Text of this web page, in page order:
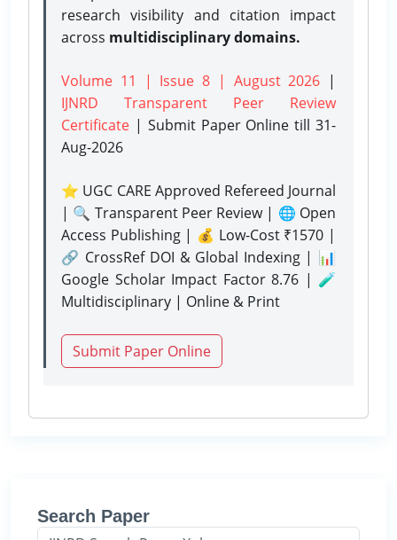
research visibility and citation impact
across multidisciplinary domains.
Volume 11 | Issue 8 | August 2026 |
IJNRD Transparent Peer Review
Certificate | Submit Paper Onlinetill 31-
Aug-2026
⭐ UGC CARE Approved Refereed Journal
| 🔍 Transparent Peer Review | 🌐 Open
Access Publishing | 💰 Low-Cost ₹1570 |
🔗 CrossRef DOI & Global Indexing | 📊
Google Scholar Impact Factor 8.76 | 🧪
Multidisciplinary | Online & Print
Submit Paper Online
Search Paper